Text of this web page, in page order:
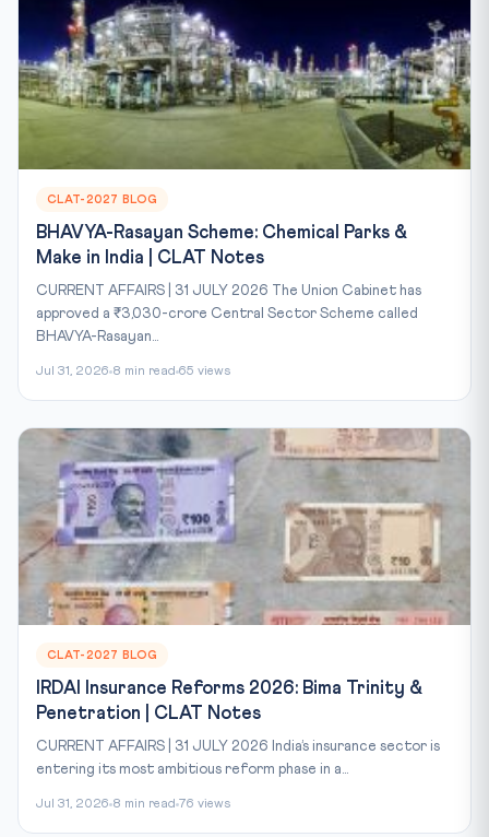
CLAT-2027 BLOG
BHAVYA-Rasayan Scheme: Chemical Parks &
Make in India | CLAT Notes
CURRENT AFFAIRS | 31 JULY 2026 The Union Cabinet has
approved a ₹3,030-crore Central Sector Scheme called
BHAVYA-Rasayan...
Jul 31, 2026 8 min read 65 views
CLAT-2027 BLOG
IRDAI Insurance Reforms 2026: Bima Trinity &
Penetration | CLAT Notes
CURRENT AFFAIRS | 31 JULY 2026 India’s insurance sector is
entering its most ambitious reform phase in a...
Jul 31, 2026 8 min read 76 views